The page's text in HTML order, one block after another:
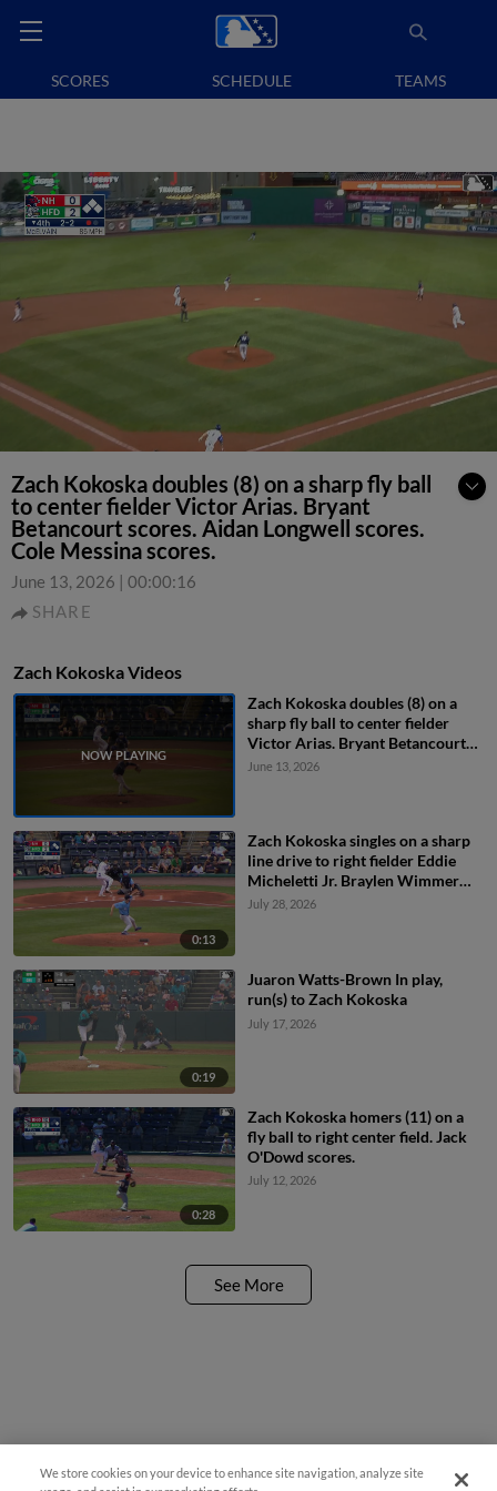
SCORES SCHEDULE TEAMS
Zach Kokoska doubles (8) on a sharp fly ball
to center fielder Victor Arias. Bryant
Betancourt scores. Aidan Longwell scores.
Cole Messina scores.
June 13, 2026 | 00:00:16
SHARE
Zach Kokoska Videos
Zach Kokoska doubles (8) on a
sharp fly ball to center fielder
Victor Arias. Bryant Betancourt
scores. Aidan Longwell scores.
June 13, 2026
0:13
Zach Kokoska singles on a sharp
line drive to right fielder Eddie
Micheletti Jr. Braylen Wimmer
scores. Mike Antico to 3rd.
July 28, 2026
0:19
Juaron Watts-Brown In play,
run(s) to Zach Kokoska
July 17, 2026
0:28
Zach Kokoska homers (11) on a
fly ball to right center field. Jack
O'Dowd scores.
July 12, 2026
See More
We store cookies on your device to enhance site navigation, analyze site